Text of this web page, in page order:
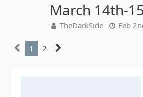
March 14th-
TheDarkSide Feb
1 2